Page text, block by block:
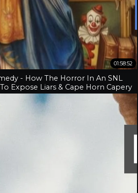
01:58:52
- How The Horror In An SNL
Expose Liars & Cape Horn Capery